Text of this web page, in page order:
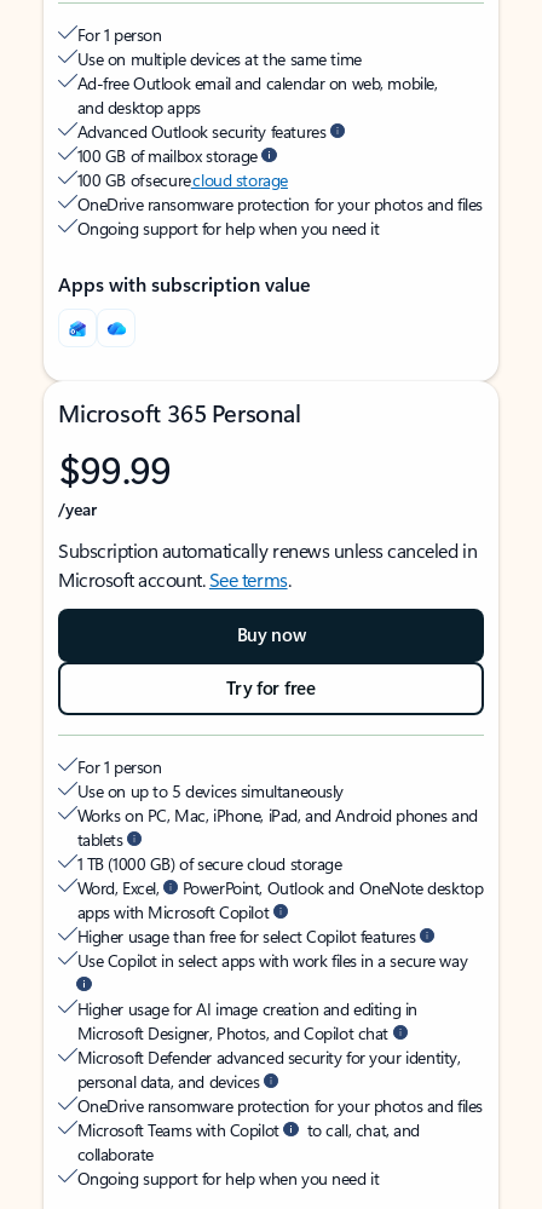
For 1 person
Use on multiple devices at the same time
Ad-free Outlook email and calendar on web, mobile,
and desktop apps
Advanced Outlook security features
100 GB of mailbox storage
100 GB of securecloud storage
OneDrive ransomware protection for your photos and files
Ongoing support for help when you need it
Apps with subscription value
Microsoft 365 Personal
$99.99
/year
Subscription automatically renews unless canceled in
Microsoft account.See terms.
Buy now
Try for free
For 1 person
Use on up to 5 devices simultaneously
Works on PC, Mac, iPhone, iPad, and Android phones and
tablets
1 TB (1000 GB) of secure cloud storage
Word, Excel,
PowerPoint, Outlook and OneNote desktop
apps with Microsoft Copilot
Higher usage than free for select Copilot features
Use Copilot in select apps with work files in a secure way
Higher usage for AI image creation and editing in
Microsoft Designer, Photos, and Copilot chat
Microsoft Defender advanced security for your identity,
personal data, and devices
OneDrive ransomware protection for your photos and files
Microsoft Teams with Copilot
to call, chat, and
collaborate
Ongoing support for help when you need it